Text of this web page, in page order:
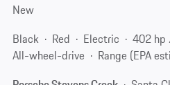
New
Black
Red Electric
402
All-wheel-drive
Range (EPA